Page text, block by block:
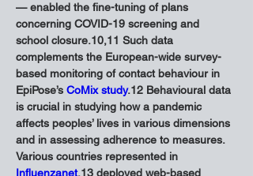
— enabled the fine-tuning of plans
concerning COVID-19 screening and
school closure.10,11 Such data
complements the European-wide survey-
based monitoring of contact behaviour in
EpiPose’s CoMix study.12 Behavioural data
is crucial in studying how a pandemic
affects peoples’ lives in various dimensions
and in assessing adherence to measures.
Various countries represented in
Influenzanet,13 deployed web-based